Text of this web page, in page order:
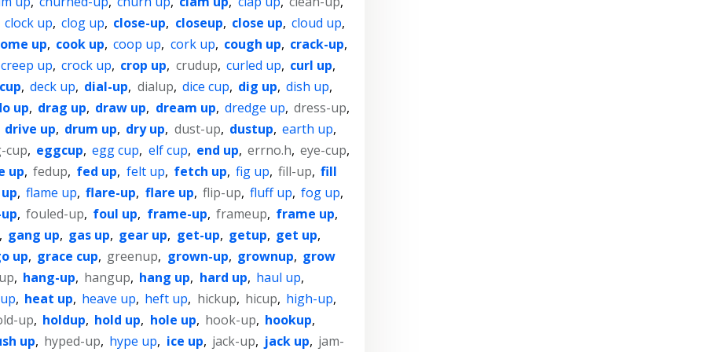
clock up, clog up, close-up, closeup, close up, cloud up,
up, cook up, coop up, cork up, cough up, crack-up,
creep up, crock up, crop up, crudup, curled up, curl up,
, deck up, dial-up, dialup, dice cup, dig up, dish up,
up, drag up, draw up, dream up, dredge up, dress-up,
drive up, drum up, dry up, dust-up, dustup, earth up,
cup, eggcup, egg cup, elf cup, end up, errno.h, eye-cup,
up, fedup, fed up, felt up, fetch up, fig up, fill-up, fill
, flame up, flare-up, flare up, flip-up, fluff up, fog up,
, fouled-up, foul up, frame-up, frameup, frame up,
gang up, gas up, gear up, get-up, getup, get up,
up, grace cup, greenup, grown-up, grownup, grow
, hang-up, hangup, hang up, hard up, haul up,
, heat up, heave up, heft up, hickup, hicup, high-up,
up, holdup, hold up, hole up, hook-up, hookup,
up, hyped-up, hype up, ice up, jack-up, jack up, jam-